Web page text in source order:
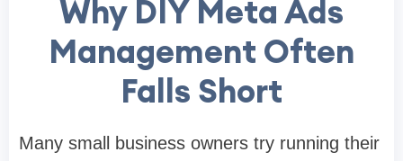
Why DIY Meta Ads
Management Often
Falls Short
Many small business owners try running their